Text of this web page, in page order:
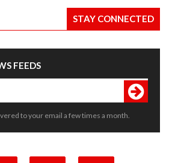
STAY CONNECTED
FEEDS
to your email a few times a month.